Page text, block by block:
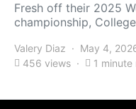
Fresh off their 2025
championship,
Valery Diaz May 4,
456 views
1 minute